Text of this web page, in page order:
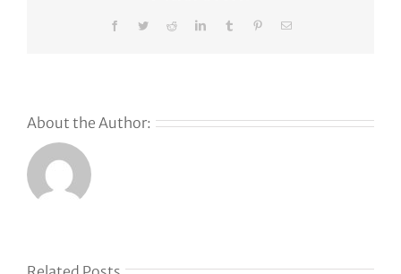
FacebookTwitterRedditLinkedInTumblr PinterestEmail
About the Author:
GoDaddy’s